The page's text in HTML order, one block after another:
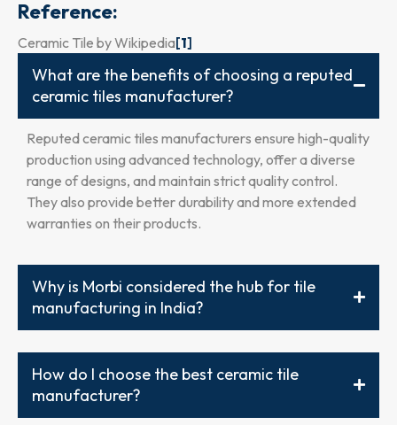
Reference:
Ceramic Tile by Wikipedia[1]
What are the benefits of choosing a reputed
ceramic tiles manufacturer?
Reputed ceramic tiles manufacturers ensure high-quality
production using advanced technology, offer a diverse
range of designs, and maintain strict quality control.
They also provide better durability and more extended
warranties on their products.
Why is Morbi considered the hub for tile
manufacturing in India?
How do I choose the best ceramic tile
manufacturer?